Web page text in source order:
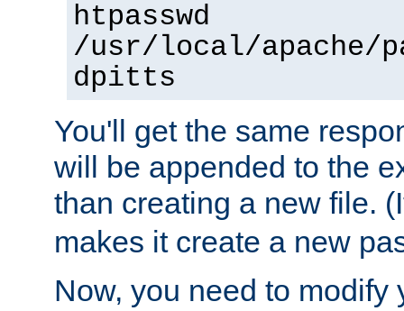
htpasswd
/usr/local/apache/
dpitts
You'll get the same
will be appended to the
than creating a new file.
makes it create a new
Now, you need to modify